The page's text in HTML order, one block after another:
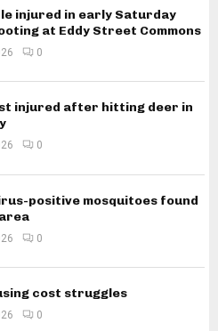
injured in early Saturday
at Eddy Street Commons
0
injured after hitting deer in
0
positive mosquitoes found
0
cost struggles
0